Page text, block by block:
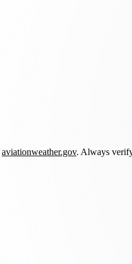
aviationweather.gov. Always